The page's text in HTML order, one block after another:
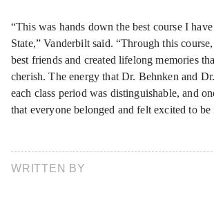
“This was hands down the best course I
State,” Vanderbilt said. “Through this
best friends and created lifelong memories
cherish. The energy that Dr. Behnken and
each class period was distinguishable, and
that everyone belonged and felt excited to be
WRITTEN BY